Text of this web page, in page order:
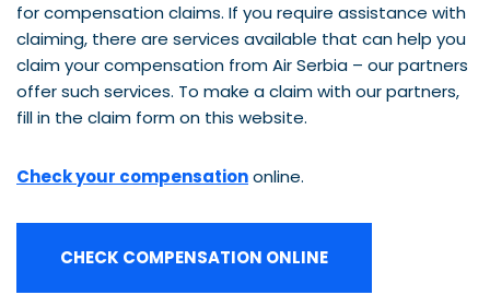
for compensation claims. If you require assistance with
claiming, there are services available that can help you
claim your compensation from Air Serbia – our partners
offer such services. To make a claim with our partners,
fill in the claim form on this website.
Check your compensationonline.
CHECK COMPENSATION ONLINE